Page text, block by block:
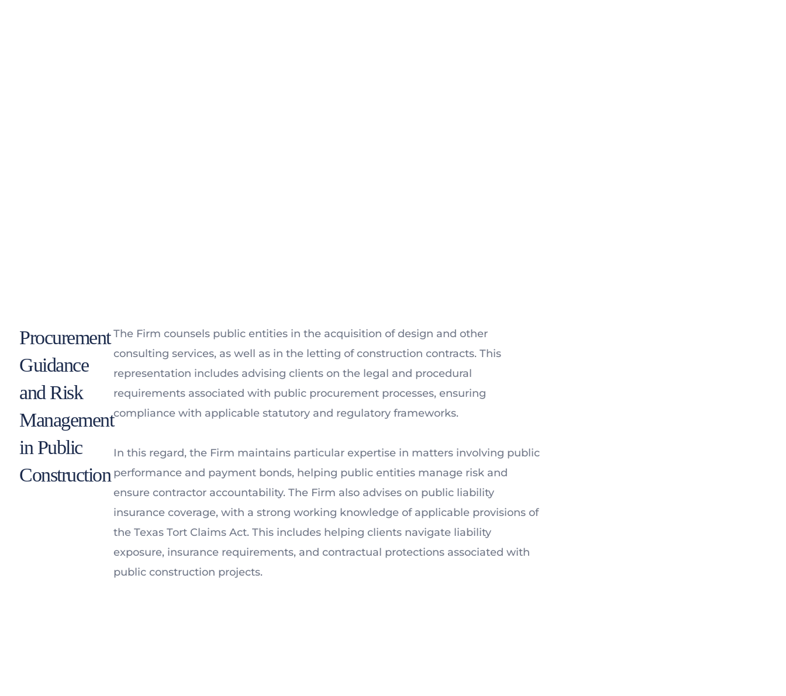
Procurement
Guidance
and Risk
Management
in Public
Construction
The Firm counsels public entities in the acquisition of design and other
consulting services, as well as in the letting of construction contracts. This
representation includes advising clients on the legal and procedural
requirements associated with public procurement processes, ensuring
compliance with applicable statutory and regulatory frameworks.
In this regard, the Firm maintains particular expertise in matters involving public
performance and payment bonds, helping public entities manage risk and
ensure contractor accountability. The Firm also advises on public liability
insurance coverage, with a strong working knowledge of applicable provisions of
the Texas Tort Claims Act. This includes helping clients navigate liability
exposure, insurance requirements, and contractual protections associated with
public construction projects.